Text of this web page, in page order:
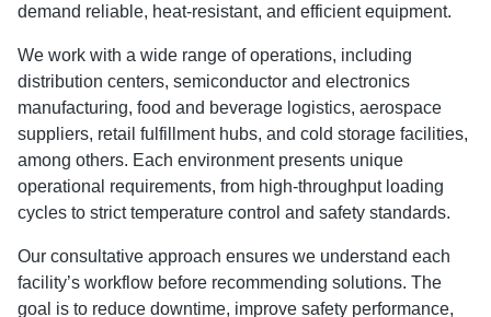
demand reliable, heat-resistant, and efficient equipment.
We work with a wide range of operations, including
distribution centers, semiconductor and electronics
manufacturing, food and beverage logistics, aerospace
suppliers, retail fulfillment hubs, and cold storage facilities,
among others. Each environment presents unique
operational requirements, from high-throughput loading
cycles to strict temperature control and safety standards.
Our consultative approach ensures we understand each
facility’s workflow before recommending solutions. The
goal is to reduce downtime, improve safety performance,